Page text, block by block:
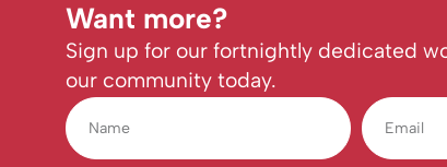
Want more?
Sign up for our fortnightly dedicated
our community today.